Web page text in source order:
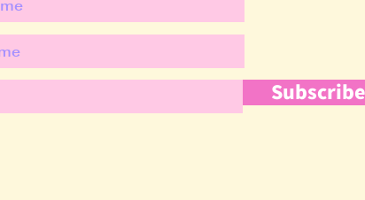
Subscribe